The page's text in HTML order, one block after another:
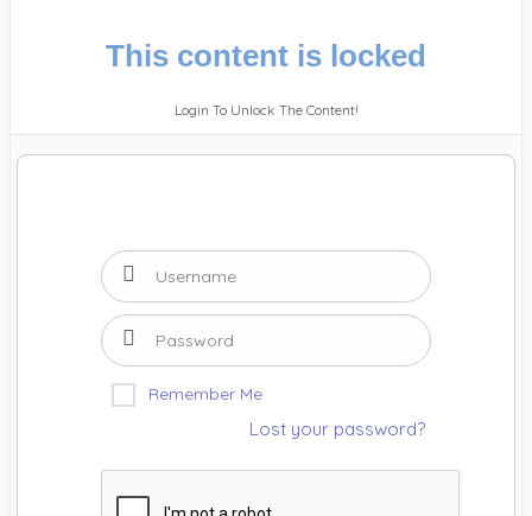
This content is locked
Login To Unlock The Content!
Remember Me
Lost your password?